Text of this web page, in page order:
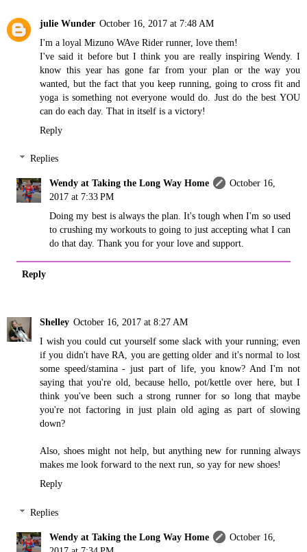
julie Wunder October 16, 2017 at 7:48 AM
I'm a loyal Mizuno WAve Rider runner, love them!
I've said it before but I think you are really inspiring Wendy. I
know this year has gone far from your plan or the way you
wanted, but the fact that you keep running, going to cross fit and
yoga is something not everyone would do. Just do the best YOU
can do each day. That in itself is a victory!
Reply
Replies
Wendy at Taking the Long Way Home
October 16,
2017 at 7:33 PM
Doing my best is always the plan. It's tough when I'm so used
to crushing my workouts to going to just accepting what I can
do that day. Thank you for your love and support.
Reply
Shelley October 16, 2017 at 8:27 AM
I wish you could cut yourself some slack with your running; even
if you didn't have RA, you are getting older and it's normal to lost
some speed/stamina - just part of life, you know? And I'm not
saying that you're old, because hello, pot/kettle over here, but I
think you've been such a strong runner for so long that maybe
you're not factoring in just plain old aging as part of slowing
down?
Also, shoes might not help, but anything new for running always
makes me look forward to the next run, so yay for new shoes!
Reply
Replies
Wendy at Taking the Long Way Home
October 16,